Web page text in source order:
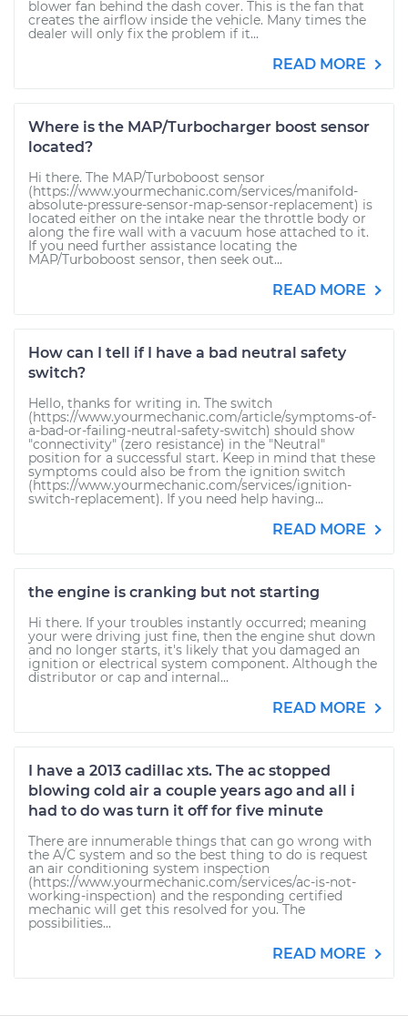
blower fan behind the dash cover. This is the fan that
creates the airflow inside the vehicle. Many times the
dealer will only fix the problem if it...
READ MORE
Where is the MAP/Turbocharger boost sensor
located?
Hi there. The MAP/Turboboost sensor
(https://www.yourmechanic.com/services/manifold-
absolute-pressure-sensor-map-sensor-replacement) is
located either on the intake near the throttle body or
along the fire wall with a vacuum hose attached to it.
If you need further assistance locating the
MAP/Turboboost sensor, then seek out...
READ MORE
How can I tell if I have a bad neutral safety
switch?
Hello, thanks for writing in. The switch
(https://www.yourmechanic.com/article/symptoms-of-
a-bad-or-failing-neutral-safety-switch) should show
"connectivity" (zero resistance) in the "Neutral"
position for a successful start. Keep in mind that these
symptoms could also be from the ignition switch
(https://www.yourmechanic.com/services/ignition-
switch-replacement). If you need help having...
READ MORE
the engine is cranking but not starting
Hi there. If your troubles instantly occurred; meaning
your were driving just fine, then the engine shut down
and no longer starts, it's likely that you damaged an
ignition or electrical system component. Although the
distributor or cap and internal...
READ MORE
I have a 2013 cadillac xts. The ac stopped
blowing cold air a couple years ago and all i
had to do was turn it off for five minute
There are innumerable things that can go wrong with
the A/C system and so the best thing to do is request
an air conditioning system inspection
(https://www.yourmechanic.com/services/ac-is-not-
working-inspection) and the responding certified
mechanic will get this resolved for you. The
possibilities...
READ MORE